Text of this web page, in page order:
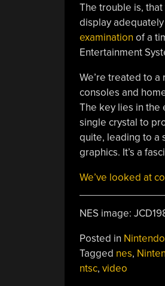
The trouble is,
display
examination of a
Entertainment
We’re treated to
consoles and
The key lies in the
single crystal to
quite, leading to a
graphics. It’s a
We’ve looked at
NES image:
Posted in
Tagged nes,
ntsc, video